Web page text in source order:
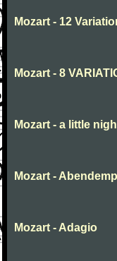
Mozart - 12
Mozart - 8
Mozart - a little
Mozart -
Mozart - Adagio